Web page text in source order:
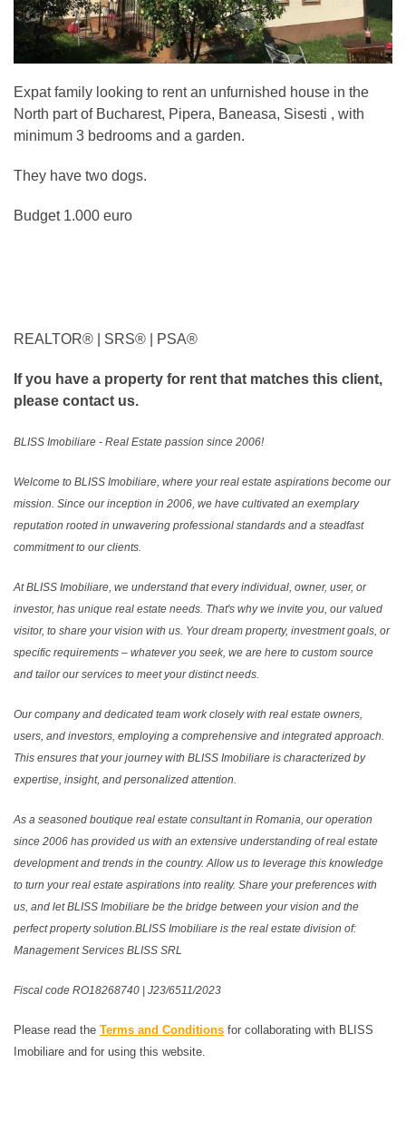
Expat family looking to rent an unfurnished house in the
North part of Bucharest, Pipera, Baneasa, Sisesti , with
minimum 3 bedrooms and a garden.
They have two dogs.
Budget 1.000 euro
REALTOR®️ | SRS®️ | PSA®️
If you have a property for rent that matches this client,
please contact us.
BLISS Imobiliare - Real Estate passion since 2006!
Welcome to BLISS Imobiliare, where your real estate aspirations become our
mission. Since our inception in 2006, we have cultivated an exemplary
reputation rooted in unwavering professional standards and a steadfast
commitment to our clients.
At BLISS Imobiliare, we understand that every individual, owner, user, or
investor, has unique real estate needs. That's why we invite you, our valued
visitor, to share your vision with us. Your dream property, investment goals, or
specific requirements – whatever you seek, we are here to custom source
and tailor our services to meet your distinct needs.
Our company and dedicated team work closely with real estate owners,
users, and investors, employing a comprehensive and integrated approach.
This ensures that your journey with BLISS Imobiliare is characterized by
expertise, insight, and personalized attention.
As a seasoned boutique real estate consultant in Romania, our operation
since 2006 has provided us with an extensive understanding of real estate
development and trends in the country. Allow us to leverage this knowledge
to turn your real estate aspirations into reality. Share your preferences with
us, and let BLISS Imobiliare be the bridge between your vision and the
perfect property solution.BLISS Imobiliare is the real estate division of:
Management Services BLISS SRL
Fiscal code RO18268740 | J23/6511/2023
Please read the Terms and Conditions for collaborating with BLISS
Imobiliare and for using this website.